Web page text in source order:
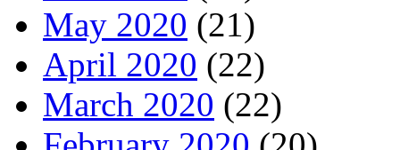
May 2020 (21)
April 2020 (22)
March 2020 (22)